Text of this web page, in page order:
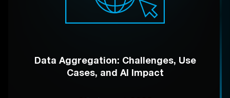
Data Aggregation: Challenges, Use
Cases, and AI Impact